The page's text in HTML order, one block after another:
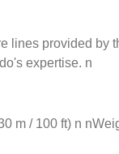
lines provided by
expertise. n
m / 100 ft) n